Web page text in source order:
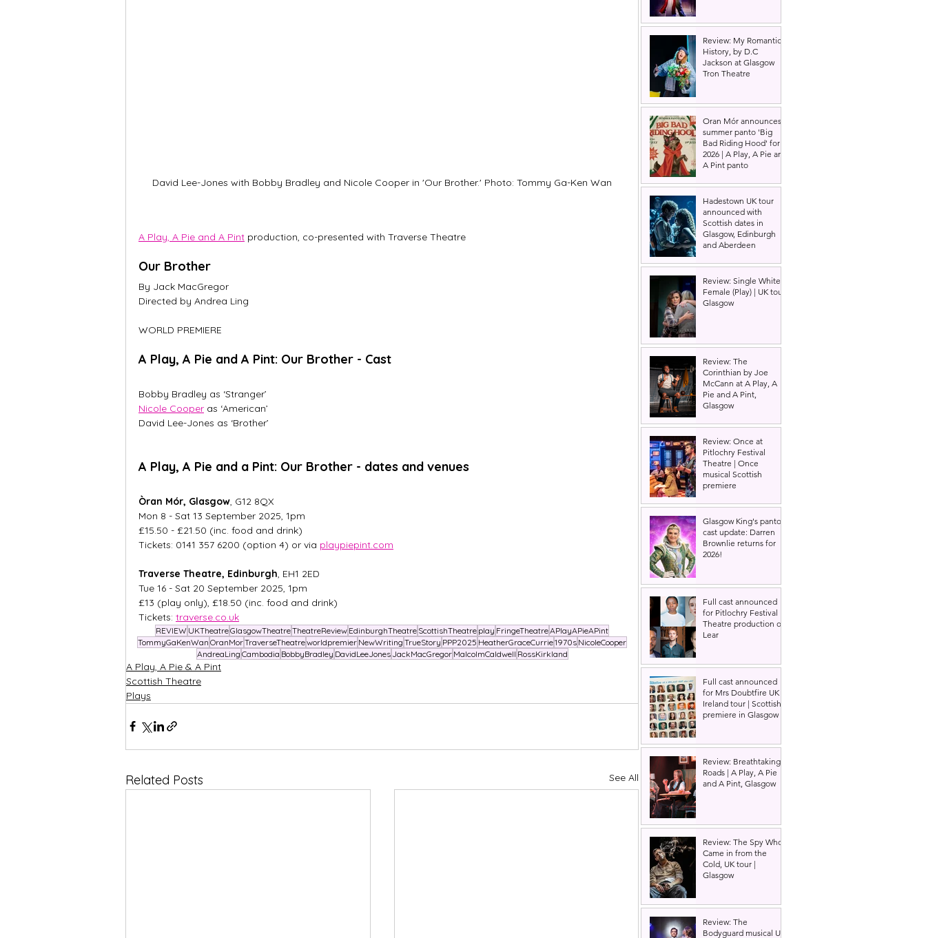
David Lee-Jones with Bobby Bradley and Nicole Cooper in 'Our Brother.' Photo: Tommy Ga-Ken Wan
A Play, A Pie and A Pint production, co-presented with Traverse Theatre
Our Brother
By Jack MacGregor
Directed by Andrea Ling
WORLD PREMIERE
A Play, A Pie and A Pint: Our Brother - Cast
Bobby Bradley as ‘Stranger’
Nicole Cooper as ‘American’
David Lee-Jones as ‘Brother’
A Play, A Pie and a Pint: Our Brother - dates and venues
Òran Mór, Glasgow, G12 8QX
Mon 8 - Sat 13 September 2025, 1pm
£15.50 - £21.50 (inc. food and drink)
Tickets: 0141 357 6200 (option 4) or via playpiepint.com
Traverse Theatre, Edinburgh, EH1 2ED
Tue 16 - Sat 20 September 2025, 1pm
£13 (play only), £18.50 (inc. food and drink)
Tickets: traverse.co.uk
REVIEW UKTheatreGlasgowTheatreTheatreReview EdinburghTheatre ScottishTheatre play FringeTheatreAPlayAPieAPint
TommyGaKenWan OranMorTraverseTheatreworldpremier NewWriting TrueStory PPP2025 HeatherGraceCurrie1970s NicoleCooper
AndreaLing Cambodia BobbyBradley DavidLeeJones JackMacGregor MalcolmCaldwell RossKirkland
A Play, A Pie & A Pint
Scottish Theatre
Plays
Related Posts See All
Review: My Romantic
History, by D.C
Jackson at Glasgow
Tron Theatre
Oran Mór announces
summer panto 'Big
Bad Riding Hood' for
2026 | A Play, A Pie and
A Pint panto
Hadestown UK tour
announced with
Scottish dates in
Glasgow, Edinburgh
and Aberdeen
Review: Single White
Female (Play) | UK tour,
Glasgow
Review: The
Corinthian by Joe
McCann at A Play, A
Pie and A Pint,
Glasgow
Review: Once at
Pitlochry Festival
Theatre | Once
musical Scottish
premiere
Glasgow King's panto
cast update: Darren
Brownlie returns for
2026!
Full cast announced
for Pitlochry Festival
Theatre production of
Lear
Full cast announced
for Mrs Doubtfire UK &
Ireland tour | Scottish
premiere in Glasgow
Review: Breathtaking
Roads | A Play, A Pie
and A Pint, Glasgow
Review: The Spy Who
Came in from the
Cold, UK tour |
Glasgow
Review: The
Bodyguard musical UK